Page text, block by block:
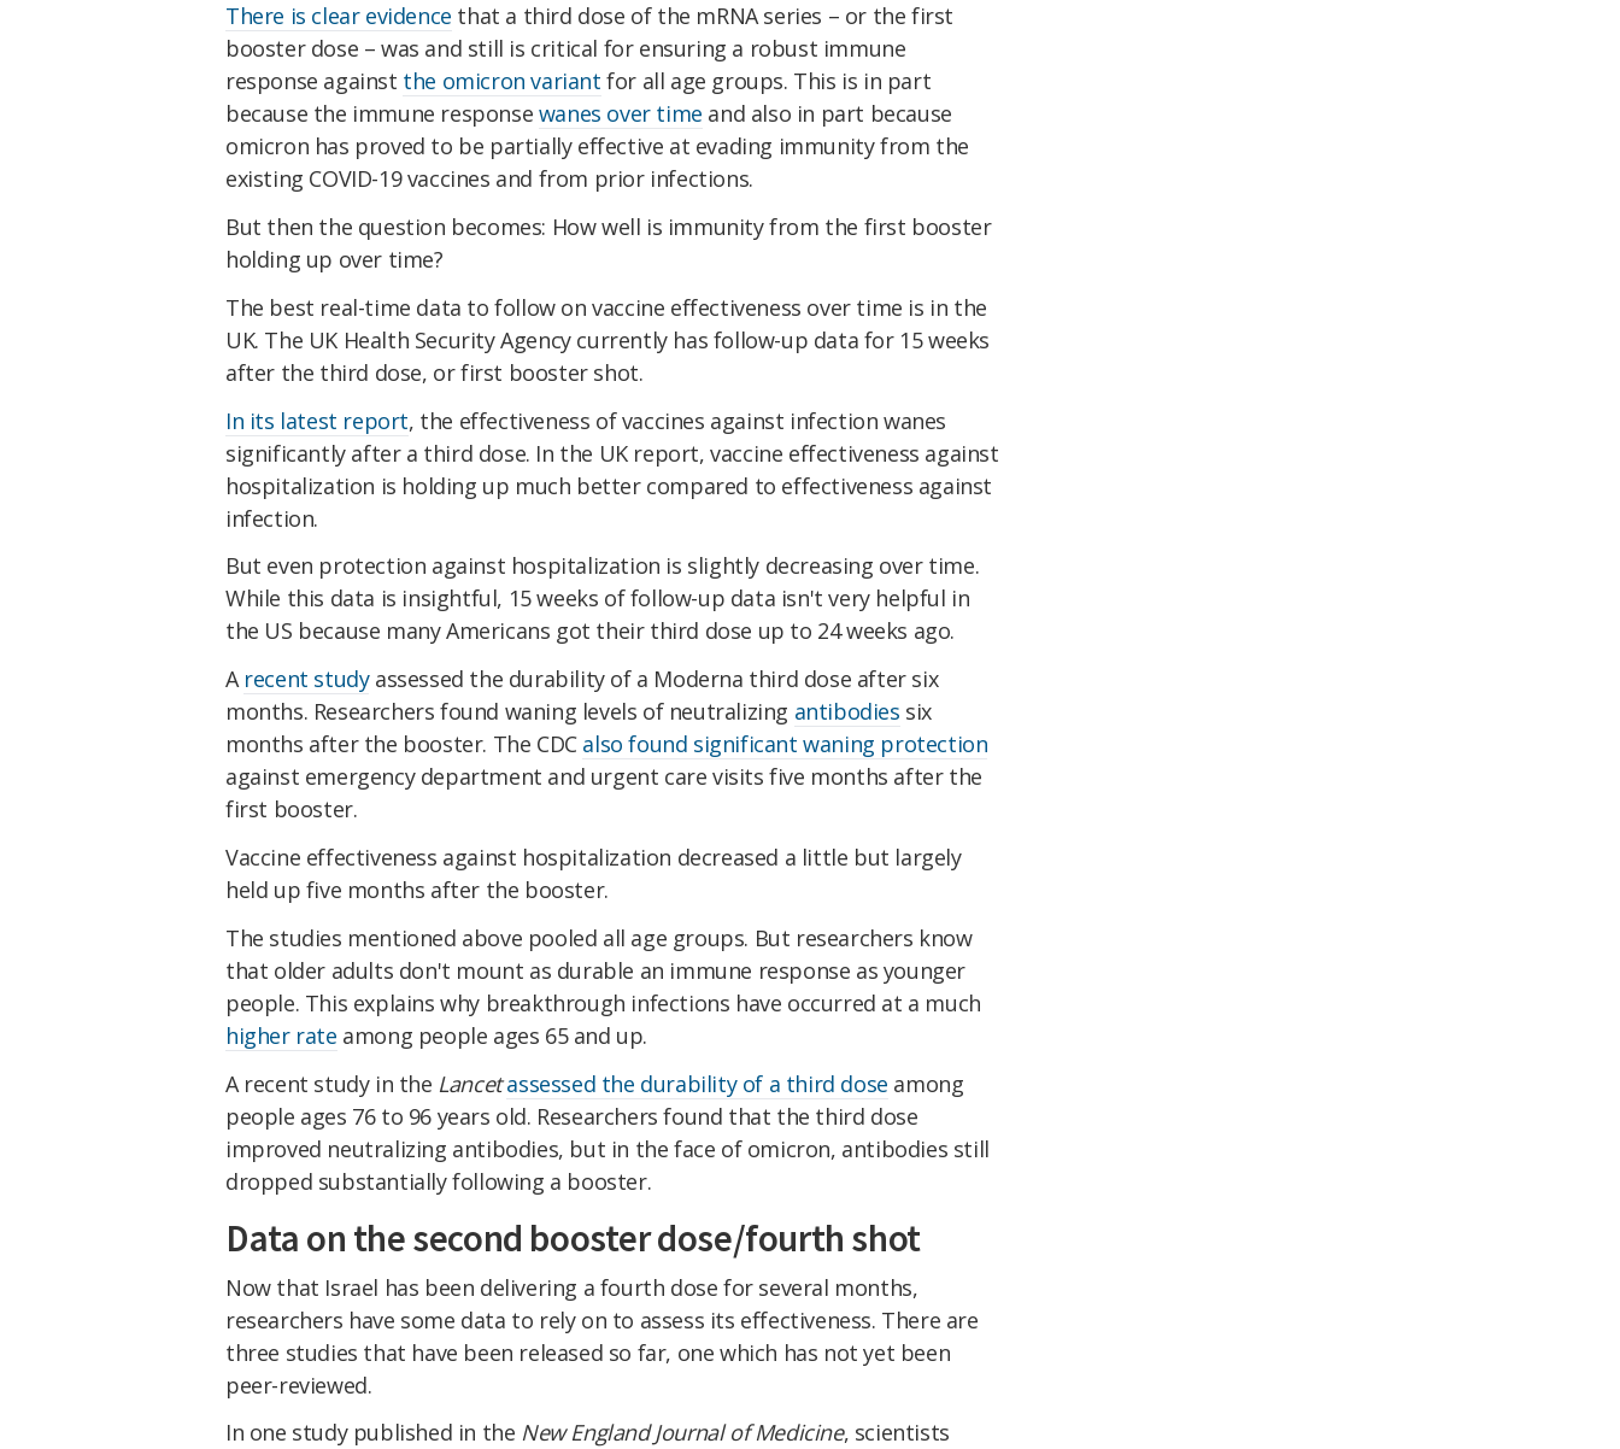
There is clear evidence that a third dose of the mRNA series – or the first
booster dose – was and still is critical for ensuring a robust immune
response against the omicron variant for all age groups. This is in part
because the immune response wanes over time and also in part because
omicron has proved to be partially effective at evading immunity from the
existing COVID-19 vaccines and from prior infections.
But then the question becomes: How well is immunity from the first booster
holding up over time?
The best real-time data to follow on vaccine effectiveness over time is in the
UK. The UK Health Security Agency currently has follow-up data for 15 weeks
after the third dose, or first booster shot.
In its latest report, the effectiveness of vaccines against infection wanes
significantly after a third dose. In the UK report, vaccine effectiveness against
hospitalization is holding up much better compared to effectiveness against
infection.
But even protection against hospitalization is slightly decreasing over time.
While this data is insightful, 15 weeks of follow-up data isn't very helpful in
the US because many Americans got their third dose up to 24 weeks ago.
A recent studyassessed the durability of a Moderna third dose after six
months. Researchers found waning levels of neutralizing antibodies six
months after the booster. The CDC also found significant waning protection
against emergency department and urgent care visits five months after the
first booster.
Vaccine effectiveness against hospitalization decreased a little but largely
held up five months after the booster.
The studies mentioned above pooled all age groups. But researchers know
that older adults don't mount as durable an immune response as younger
people. This explains why breakthrough infections have occurred at a much
higher rate among people ages 65 and up.
A recent study in the Lancet assessed the durability of a third dose among
people ages 76 to 96 years old. Researchers found that the third dose
improved neutralizing antibodies, but in the face of omicron, antibodies still
dropped substantially following a booster.
Data on the second booster dose/fourth shot
Now that Israel has been delivering a fourth dose for several months,
researchers have some data to rely on to assess its effectiveness. There are
three studies that have been released so far, one which has not yet been
peer-reviewed.
In one study published in the New England Journal of Medicine, scientists